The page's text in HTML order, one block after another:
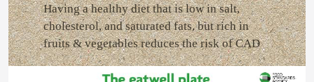
Having a healthy diet that is low in salt,
cholesterol, and saturated fats, but rich in
fruits & vegetables reduces the risk of CAD